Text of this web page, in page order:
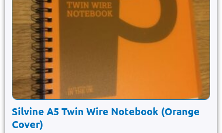
Silvine A5 Twin Wire Notebook (Orange
Cover)